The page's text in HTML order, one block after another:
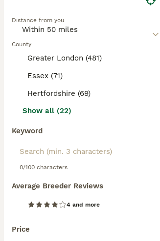
Distance from you
County
Greater London (481)
Essex (71)
Hertfordshire (69)
Show all (22)
Keyword
0/100 characters
Average Breeder Reviews
4 and more
Price